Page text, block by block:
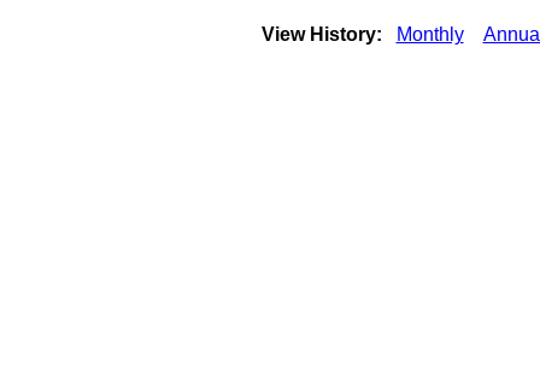
View History: Monthly